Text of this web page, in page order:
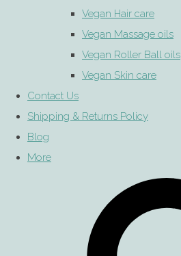
Vegan Hair care
Vegan Massage oils
Vegan Roller Ball oils
Vegan Skin care
Contact Us
Shipping & Returns Policy
Blog
More